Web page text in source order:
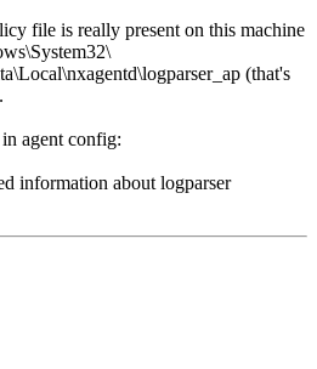
file is really present on this machine
(that's
agent config:
information about logparser